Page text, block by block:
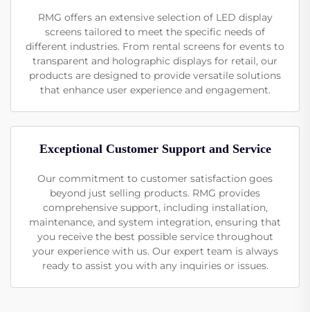
RMG offers an extensive selection of LED display
screens tailored to meet the specific needs of
different industries. From rental screens for events to
transparent and holographic displays for retail, our
products are designed to provide versatile solutions
that enhance user experience and engagement.
Exceptional Customer Support and Service
Our commitment to customer satisfaction goes
beyond just selling products. RMG provides
comprehensive support, including installation,
maintenance, and system integration, ensuring that
you receive the best possible service throughout
your experience with us. Our expert team is always
ready to assist you with any inquiries or issues.